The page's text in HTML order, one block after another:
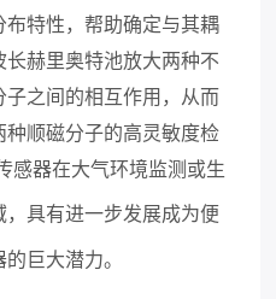
特性，帮助确定与其耦
长赫里奥特池放大两种不
子之间的相互作用，从而
种顺磁分子的高灵敏度检
感器在大气环境监测或生
，具有进一步发展成为便
巨大潜力。